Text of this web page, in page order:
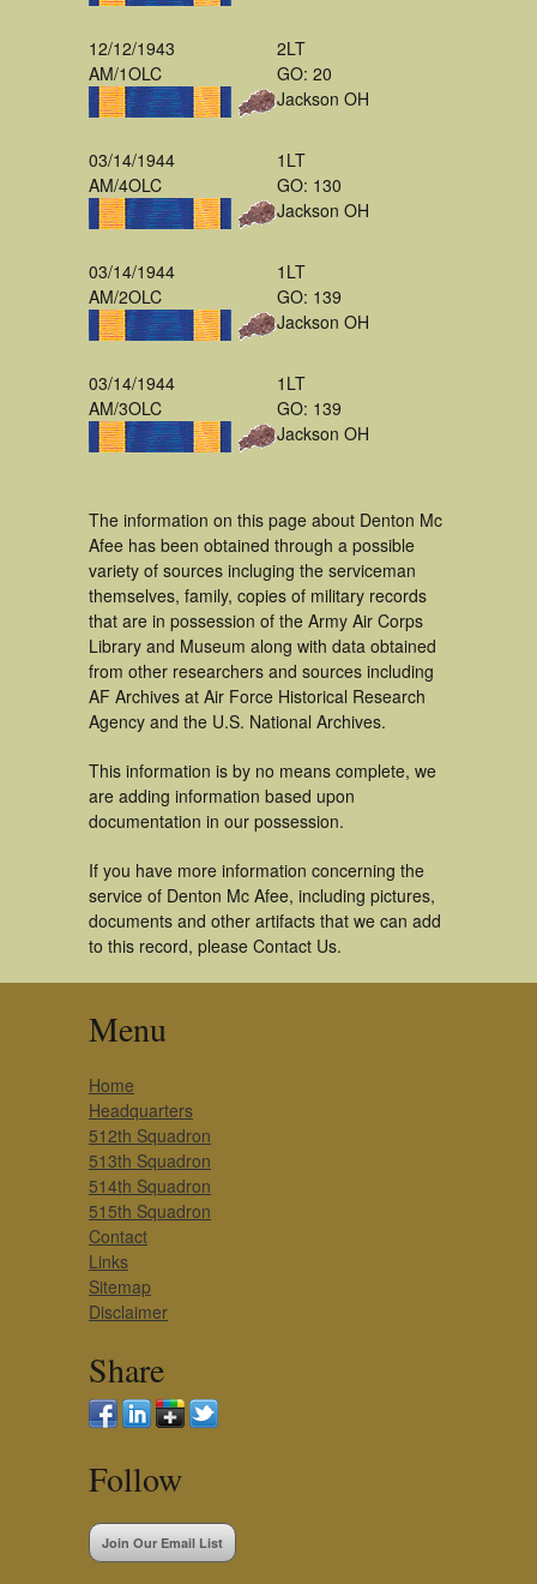
12/12/1943
AM/1OLC
2LT
GO: 20
Jackson OH
03/14/1944
AM/4OLC
1LT
GO: 130
Jackson OH
03/14/1944
AM/2OLC
1LT
GO: 139
Jackson OH
03/14/1944
AM/3OLC
1LT
GO: 139
Jackson OH
The information on this page about Denton Mc
Afee has been obtained through a possible
variety of sources incluging the serviceman
themselves, family, copies of military records
that are in possession of the Army Air Corps
Library and Museum along with data obtained
from other researchers and sources including
AF Archives at Air Force Historical Research
Agency and the U.S. National Archives.
This information is by no means complete, we
are adding information based upon
documentation in our possession.
If you have more information concerning the
service of Denton Mc Afee, including pictures,
documents and other artifacts that we can add
to this record, please Contact Us.
Menu
Home
Headquarters
512th Squadron
513th Squadron
514th Squadron
515th Squadron
Contact
Links
Sitemap
Disclaimer
Share
Follow
Join Our Email List